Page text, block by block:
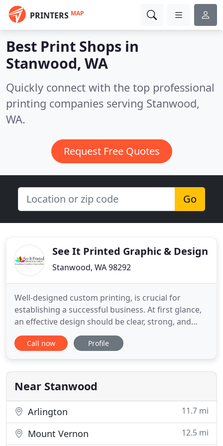
PRINTERS MAP
Best Print Shops in
Stanwood, WA
Quickly connect with the top professional
printing companies serving Stanwood,
WA.
Request Free Quotes
Go
See It Printed Graphic & Design
Stanwood, WA 98292
Well-designed custom printing, is crucial for
establishing a successful business. At first glance,
an effective design should be clear, strong, and
convey to potential customers the essentials of
your business, as well as leave a lasting impression!
postcards, invitations, brochures, flyers, posters
Call now Profile
Near Stanwood
Arlington 11.7 mi
Mount Vernon 12.5 mi